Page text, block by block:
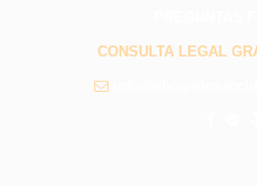
CONSULTA LEGAL